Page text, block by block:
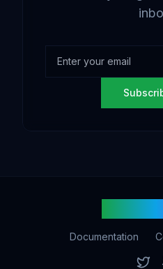
Documentation